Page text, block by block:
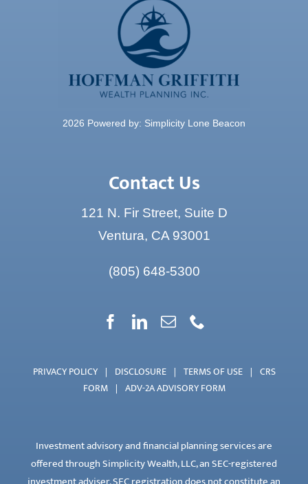
2026 Powered by: Simplicity Lone Beacon
Contact Us
121 N. Fir Street, Suite D
Ventura, CA 93001
(805) 648-5300
PRIVACY POLICY | DISCLOSURE | TERMS OF USE | CRS
FORM | ADV-2A ADVISORY FORM
Investment advisory and financial planning services are
offered through Simplicity Wealth, LLC, an SEC-registered